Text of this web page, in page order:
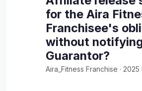
for the Aira
Franchisee's
without
Guarantor?
Aira_Fitness Franchise · 2025